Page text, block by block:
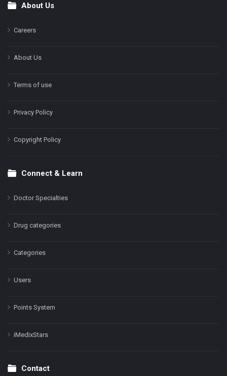
FooterAbout Us
Careers
About Us
Terms of use
Privacy Policy
Copyright Policy
Connect & Learn
Doctor Specialties
Drug categories
Categories
Users
Points System
iMedixStars
Contact